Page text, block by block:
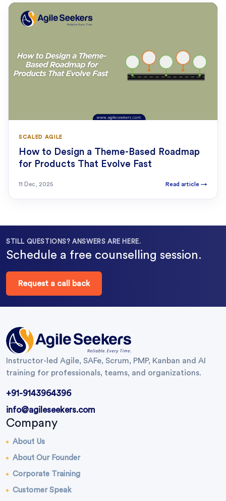
SCALED AGILE
How to Design a Theme-Based Roadmap
for Products That Evolve Fast
11 Dec, 2025 Read article →
STILL QUESTIONS? ANSWERS ARE HERE.
Schedule a free counselling session.
Request a call back
Instructor-led Agile, SAFe, Scrum, PMP, Kanban and AI
training for professionals, teams, and organizations.
+91-9143964396
info@agileseekers.com
Company
About Us
About Our Founder
Corporate Training
Customer Speak